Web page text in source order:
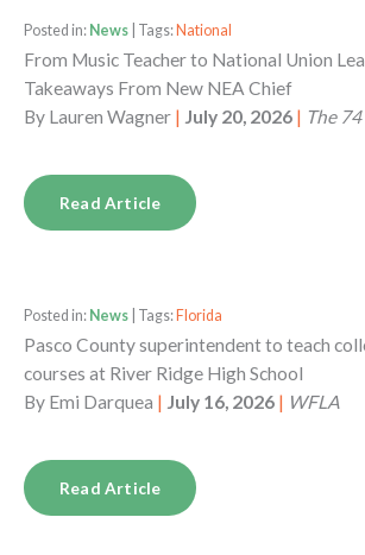
Posted in: News | Tags: National
From Music Teacher to National Union
Takeaways From New NEA Chief
By Lauren Wagner | July 20, 2026 | The 74
Read Article
Posted in: News | Tags: Florida
Pasco County superintendent to teach
courses at River Ridge High School
By Emi Darquea | July 16, 2026 | WFLA
Read Article